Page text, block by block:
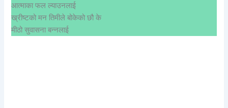
आत्माका फल ल्याउनलाई
ख्रीष्टको मन तिमीले बोकेको छौ के
मीठो सुवासना बन्नलाई